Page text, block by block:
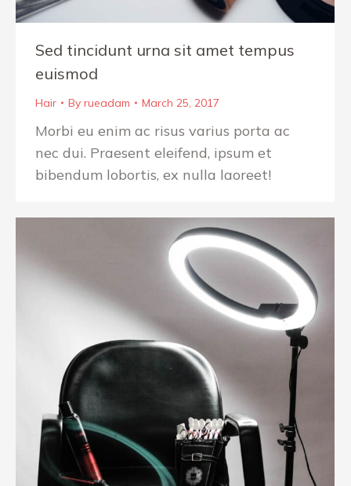
Sed tincidunt urna sit amet tempus
euismod
Hair By rueadam March 25, 2017
Morbi eu enim ac risus varius porta ac
nec dui. Praesent eleifend, ipsum et
bibendum lobortis, ex nulla laoreet!